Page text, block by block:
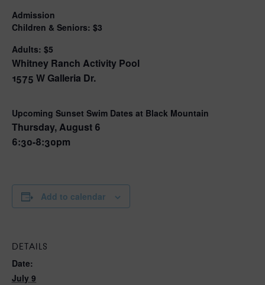
Admission
Children & Seniors: $3
Adults: $5
Whitney Ranch Activity Pool
1575 W Galleria Dr.
Upcoming Sunset Swim Dates at Black Mountain
Thursday, August 6
6:30-8:30pm
Add to calendar
DETAILS
Date:
July 9